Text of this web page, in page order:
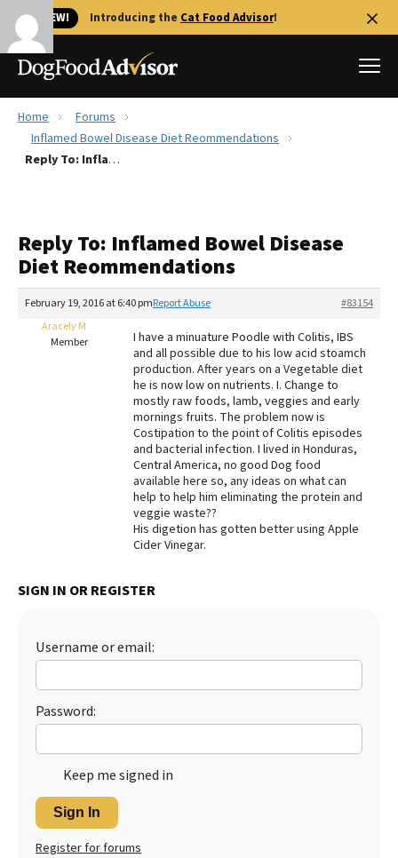
🐱 NEW! Introducing the Cat Food Advisor!
Best Dog Foods
Recalls
The Farmer's Dog Review
Redbarn Review
Best Natural Food
Best Puppy Food
Home
Forums
Inflamed Bowel Disease Diet Reommendations
Reply To: Inflamed Bowel Disease Diet Reommendations
Reply To: Inflamed Bowel Disease
Diet Reommendations
February 19, 2016 at 6:40 pm #83154
Report Abuse
Aracely M
Member
I have a minuature Poodle with Colitis, IBS
and all possible due to his low acid stoamch
production. After years on a Vegetable diet
he is now low on nutrients. I. Change to
mostly raw foods, lamb, veggies and early
mornings fruits. The problem now is
Costipation to the point of Colitis episodes
and bacterial infection. I lived in Honduras,
Central America, no good Dog food
available here so, any ideas on what can
help to help him eliminating the protein and
veggie waste??
His digetion has gotten better using Apple
Cider Vinegar.
SIGN IN OR REGISTER
Username or email:
Password:
Keep me signed in
Sign In
Register for forums